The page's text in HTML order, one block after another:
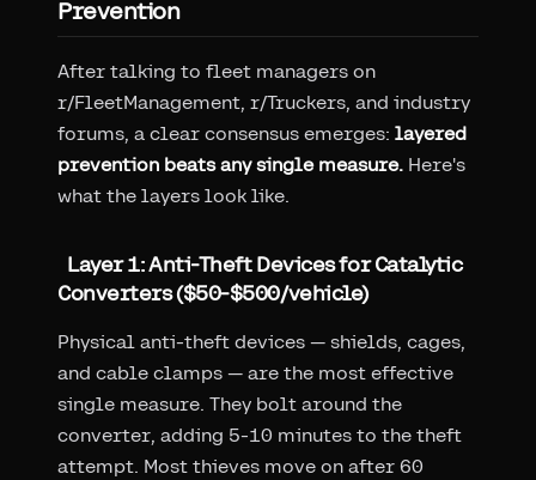
Prevention
After talking to fleet managers on
r/FleetManagement, r/Truckers, and industry
forums, a clear consensus emerges: layered
prevention beats any single measure. Here's
what the layers look like.
Layer 1: Anti-Theft Devices for Catalytic
Converters ($50-$500/vehicle)
Physical anti-theft devices — shields, cages,
and cable clamps — are the most effective
single measure. They bolt around the
converter, adding 5-10 minutes to the theft
attempt. Most thieves move on after 60